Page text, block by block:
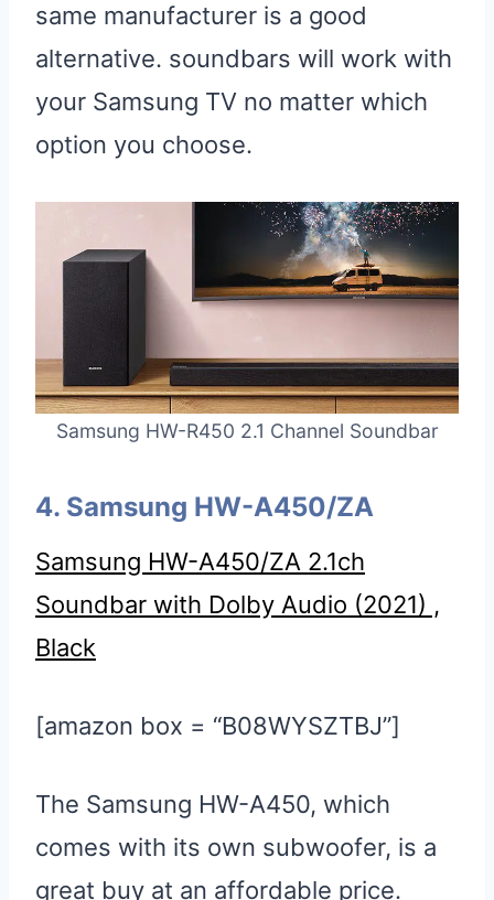
same manufacturer is a good
alternative. soundbars will work with
your Samsung TV no matter which
option you choose.
Samsung HW-R450 2.1 Channel Soundbar
4. Samsung HW-A450/ZA
Samsung HW-A450/ZA 2.1ch
Soundbar with Dolby Audio (2021) ,
Black
[amazon box = “B08WYSZTBJ”]
The Samsung HW-A450, which
comes with its own subwoofer, is a
great buy at an affordable price.